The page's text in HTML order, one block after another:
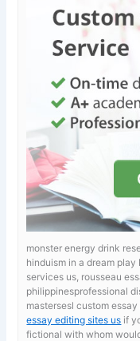
monster energy drink
hinduism in a dream
services us, rousseau
philippinesprofessional
mastersesl custom
essay editing sites us if
fictional with whom